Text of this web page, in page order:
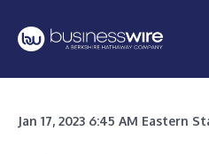
Jan 17, 2023 6:45 AM Eastern